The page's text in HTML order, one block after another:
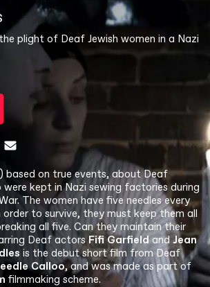
plight of Deaf Jewish women in a Nazi
based on true events, about Deaf
were kept in Nazi sewing factories during
The women have five needles every
to survive, they must keep them all
all five. Can they maintain their
Deaf actorsFifi Garfieldand Jean
is the debut short film from Deaf
Calloo, and was made as part of
filmmaking scheme.